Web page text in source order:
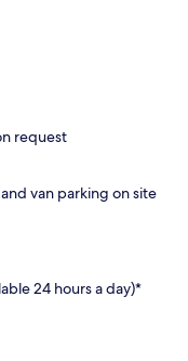
request
van parking on site
24 hours a day)*